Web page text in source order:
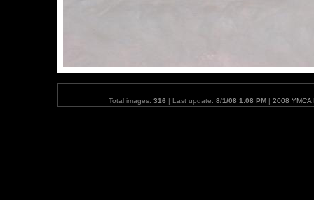
Total images: 316 | Last update: 8/1/08 1:08 PM| 2008 YMCA